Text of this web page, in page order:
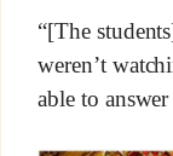
“[The
weren’t
able to